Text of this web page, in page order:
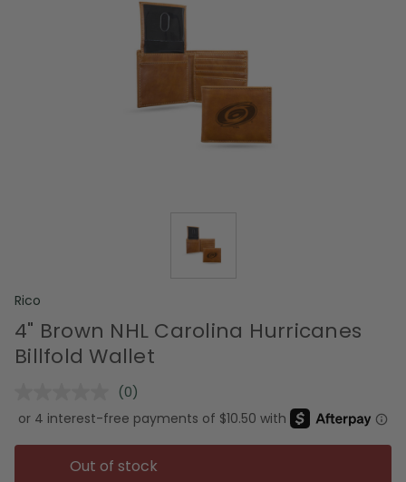
Rico
4" Brown NHL Carolina Hurricanes
Billfold Wallet
No
rating
value.
Same
page
link.
(0)
Out of stock